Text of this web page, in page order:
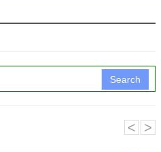
Search
˂ ˃